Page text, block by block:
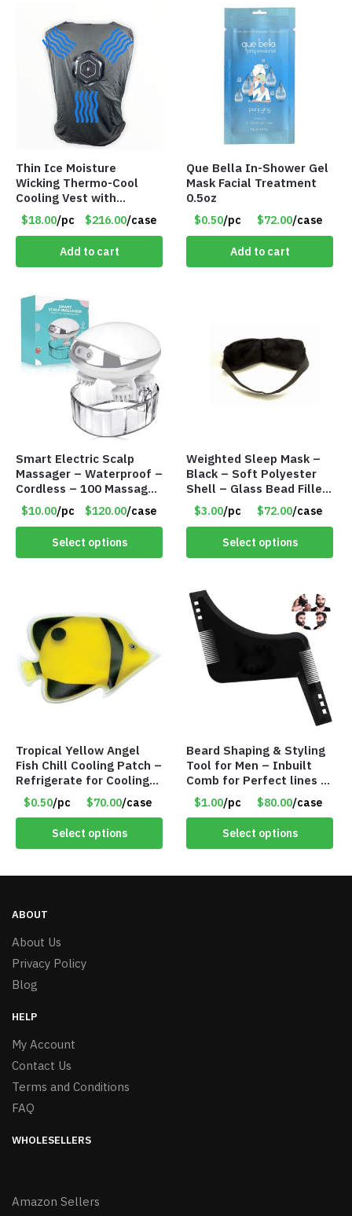
Thin Ice Moisture
Wicking Thermo-Cool
Cooling Vest with
Battery Pack – Retail
Value $175.00
$18.00/pc $216.00/case
Add to cart
Que Bella In-Shower Gel
Mask Facial Treatment
0.5oz
$0.50/pc $72.00/case
Add to cart
Smart Electric Scalp
Massager – Waterproof –
Cordless – 100 Massage
Nodes – Item #7536
$10.00/pc $120.00/case
Select options
Weighted Sleep Mask –
Black – Soft Polyester
Shell – Glass Bead Filler
– Item #7028
$3.00/pc $72.00/case
Select options
Tropical Yellow Angel
Fish Chill Cooling Patch –
Refrigerate for Cooling
Relief – Item #5929-
31066
$0.50/pc $70.00/case
Select options
Beard Shaping & Styling
Tool for Men – Inbuilt
Comb for Perfect lines –
Use with Trimmer or
Razor – Item #5990
$1.00/pc $80.00/case
Select options
ABOUT
About Us
Privacy Policy
Blog
HELP
My Account
Contact Us
Terms and Conditions
FAQ
WHOLESELLERS
Amazon Sellers